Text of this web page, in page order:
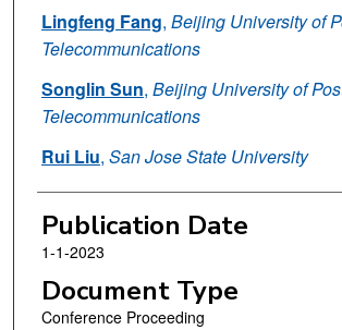
Authors
Lingfeng Fang, Beijing University of
Telecommunications
Songlin Sun, Beijing University of
Telecommunications
Rui Liu, San Jose State University
Publication Date
1-1-2023
Document Type
Conference Proceeding